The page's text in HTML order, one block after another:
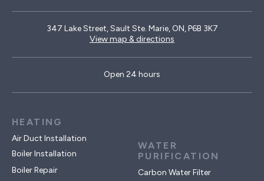
347 Lake Street, Sault Ste. Marie, ON, P6B 3K7
View map & directions
Open 24 hours
HEATING
Air Duct Installation
Boiler Installation
Boiler Repair
WATER
PURIFICATION
Carbon Water Filter